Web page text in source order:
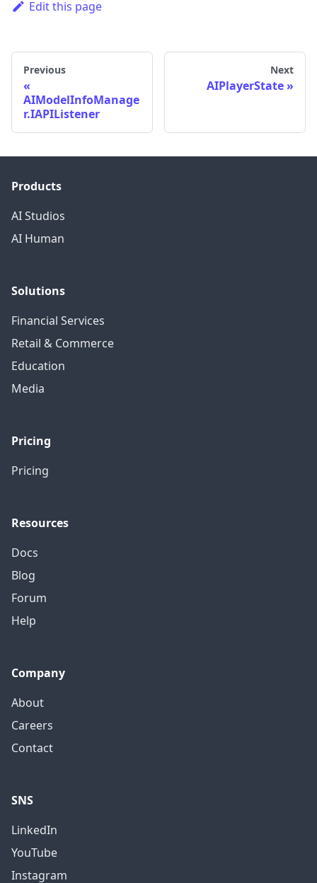
Edit this page
Previous
AIModelInfoManage
r.IAPIListener
Next
AIPlayerState
Products
AI Studios
AI Human
Solutions
Financial Services
Retail & Commerce
Education
Media
Pricing
Pricing
Resources
Docs
Blog
Forum
Help
Company
About
Careers
Contact
SNS
LinkedIn
YouTube
Instagram